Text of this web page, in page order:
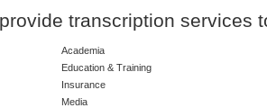
transcription services
Academia
Education & Training
Insurance
Media